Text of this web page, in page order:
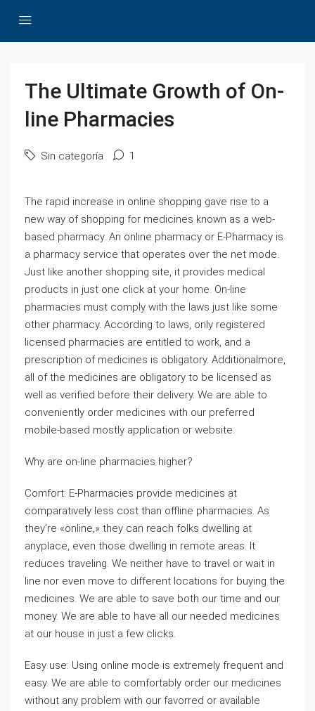
The Ultimate Growth of On-
line Pharmacies
Sin categoría 1
The rapid increase in online shopping gave rise to a
new way of shopping for medicines known as a web-
based pharmacy. An online pharmacy or E-Pharmacy is
a pharmacy service that operates over the net mode.
Just like another shopping site, it provides medical
products in just one click at your home. On-line
pharmacies must comply with the laws just like some
other pharmacy. According to laws, only registered
licensed pharmacies are entitled to work, and a
prescription of medicines is obligatory. Additionalmore,
all of the medicines are obligatory to be licensed as
well as verified before their delivery. We are able to
conveniently order medicines with our preferred
mobile-based mostly application or website.
Why are on-line pharmacies higher?
Comfort: E-Pharmacies provide medicines at
comparatively less cost than offline pharmacies. As
they’re «online,» they can reach folks dwelling at
anyplace, even those dwelling in remote areas. It
reduces traveling. We neither have to travel or wait in
line nor even move to different locations for buying the
medicines. We are able to save both our time and our
money. We are able to have all our needed medicines
at our house in just a few clicks.
Easy use: Using online mode is extremely frequent and
easy. We are able to comfortably order our medicines
without any problem with our favorred or available